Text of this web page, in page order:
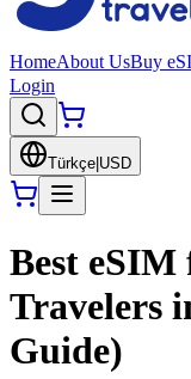
HomeAbout UsBuy
Login
Türkçe USD
Best eSIM
Travelers
Guide)